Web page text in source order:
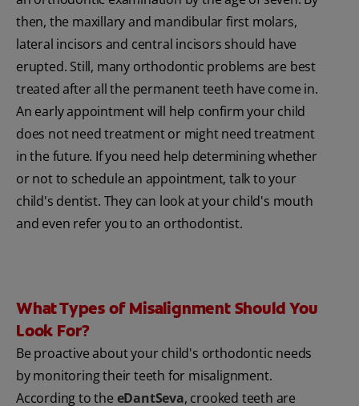
then, the maxillary and mandibular first molars,
lateral incisors and central incisors should have
erupted. Still, many orthodontic problems are best
treated after all the permanent teeth have come in.
An early appointment will help confirm your child
does not need treatment or might need treatment
in the future. If you need help determining whether
or not to schedule an appointment, talk to your
child's dentist. They can look at your child's mouth
and even refer you to an orthodontist.
What Types of Misalignment Should You
Look For?
Be proactive about your child's orthodontic needs
by monitoring their teeth for misalignment.
According to the eDantSeva, crooked teeth are